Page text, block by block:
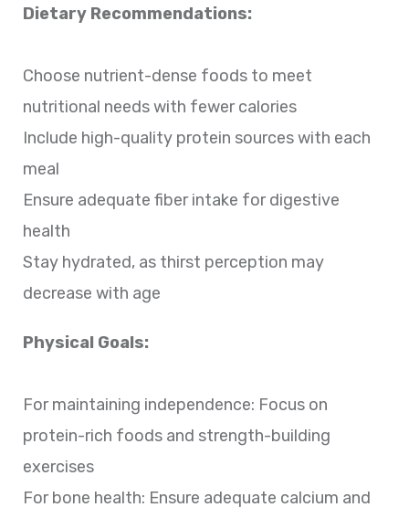
Dietary Recommendations:
Choose nutrient-dense foods to meet
nutritional needs with fewer calories
Include high-quality protein sources with each
meal
Ensure adequate fiber intake for digestive
health
Stay hydrated, as thirst perception may
decrease with age
Physical Goals:
For maintaining independence: Focus on
protein-rich foods and strength-building
exercises
For bone health: Ensure adequate calcium and